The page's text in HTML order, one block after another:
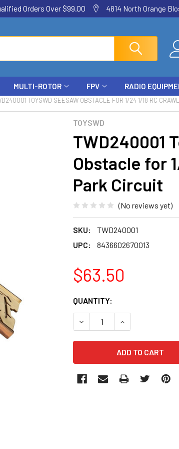
Orders Over $99.00 4814 North Orange
MULTI-ROTOR FPV RADIO
TOYSWD SEESAW OBSTACLE FOR 1/24 1/18 RC
TOYSWD
TWD240001
Obstacle for
Park Circuit
(No reviews yet)
SKU:
TWD240001
UPC:
8436602670013
$63.50
CURRENT
STOCK:
QUANTITY:
DECREASE QUANTITY OF
INCREASE